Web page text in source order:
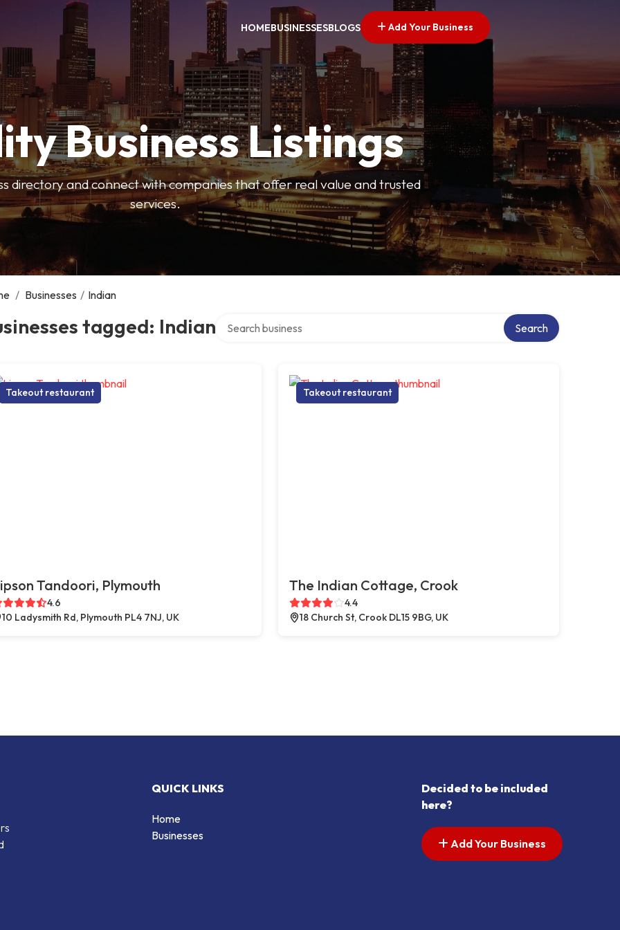
HOMEBUSINESSESBLOGS Add Your Business
Business Listings
directory and connect with companies that offer real value and trusted
services.
/ Businesses / Indian
tagged: Indian Search
Takeout restaurant
Tandoori, Plymouth
4.6
10 Ladysmith Rd, Plymouth PL4 7NJ, UK
Takeout restaurant
The Indian Cottage, Crook
4.4
18 Church St, Crook DL15 9BG, UK
QUICK LINKS
Home
Businesses
Decided to be included
here?
Add Your Business